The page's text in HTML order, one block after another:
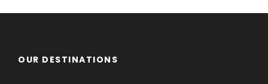
OUR DESTINATIONS